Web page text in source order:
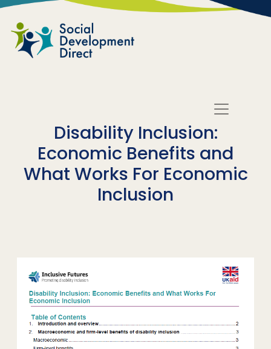
Skip to main content
Disability Inclusion:
Economic Benefits and
What Works For Economic
Inclusion